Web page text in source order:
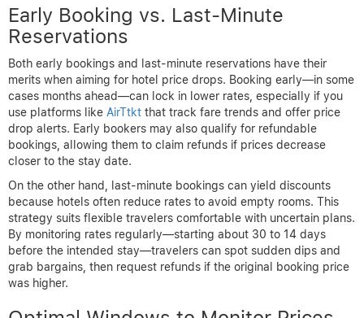
seasons
—the periods between peak and off-peak travel—offer
lower hotel rates as demand softens. For example, late spring
and early fall often feature reduced prices compared to the busy
summer months or holiday periods. During these shoulder
seasons, hotels are more willing to offer discounts to fill rooms,
increasing chances for price drops.
Conversely,peak seasonsare marked by higher demand and
limited availability, leading to elevated prices. While it’s harder
to secure price drops during these times, savvy travelers can
sometimes benefit from last-minute cancellations or promotional
flash sales. However, booking planning is critical to take
advantage of such opportunities without paying premium rates
upfront.
Early Booking vs. Last-Minute
Reservations
merits when aiming for hotel price drops. Booking early—in some